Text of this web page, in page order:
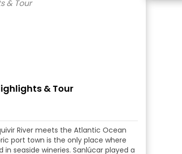
& Tour
River meets the Atlantic Ocean
port town is the only place where
seaside wineries. Sanlúcar played a